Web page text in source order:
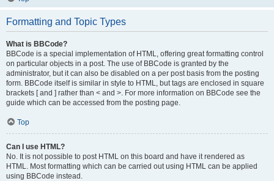
Formatting and Topic Types
What is BBCode?
BBCode is a special implementation of HTML, offering great formatting control
on particular objects in a post. The use of BBCode is granted by the
administrator, but it can also be disabled on a per post basis from the posting
form. BBCode itself is similar in style to HTML, but tags are enclosed in square
brackets [ and ] rather than < and >. For more information on BBCode see the
guide which can be accessed from the posting page.
Top
Can I use HTML?
No. It is not possible to post HTML on this board and have it rendered as
HTML. Most formatting which can be carried out using HTML can be applied
using BBCode instead.